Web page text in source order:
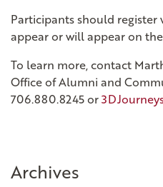
Participants should register
appear or will appear on
To learn more, contact
Office of Alumni and
706.880.8245 or
Archives